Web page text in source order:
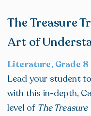
The Treasure
Art of
Literature, Grade 8
Lead your student
with this in-depth,
level of The